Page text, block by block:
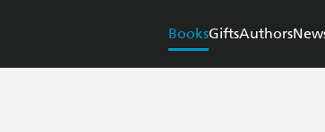
BooksGiftsAuthors